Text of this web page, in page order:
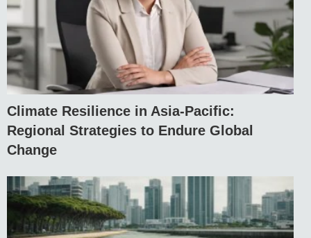
Climate Resilience in Asia-Pacific:
Regional Strategies to Endure Global
Change